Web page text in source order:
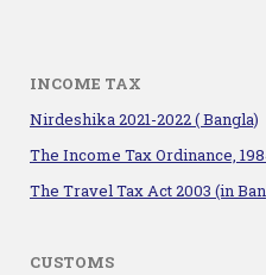
INCOME TAX
Nirdeshika 2021-2022 ( Bangla)
The Income Tax Ordinance,
The Travel Tax Act 2003 (in
CUSTOMS